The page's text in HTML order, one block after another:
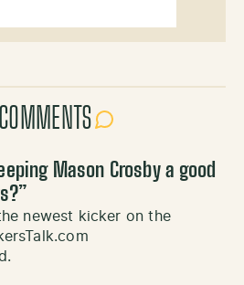
1 COMMENTS
Mason Crosby a good
”
newest kicker on the